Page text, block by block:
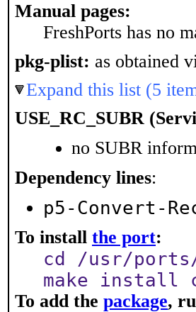
Manual pages:
FreshPorts has no
pkg-plist: as obtained
Expand this list (5
USE_RC_SUBR
no SUBR
Dependency lines:
p5-Convert-
To install the port:
cd /usr/ports/
make install
To add the package,